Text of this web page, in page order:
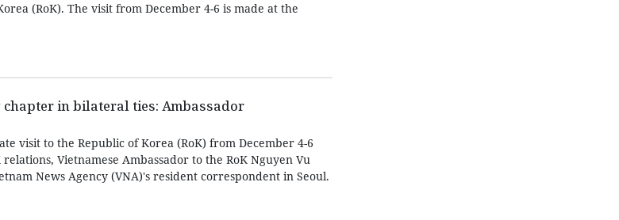
(RoK). The visit from December 4-6 is made at the
in bilateral ties: Ambassador
visit to the Republic of Korea (RoK) from December 4-6
Vietnamese Ambassador to the RoK Nguyen Vu
News Agency (VNA)'s resident correspondent in Seoul.